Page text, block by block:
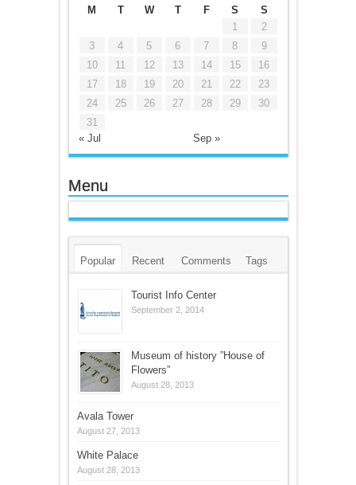
M
T W T F S S
« Jul Sep »
1
2
3
4 5 6 7 8
9
10
11 12 13 14 15
16
17
18 19 20 21 22
23
24
25 26 27 28 29
30
31
Menu
Popular Recent Comments Tags
Tourist Info Center
September 2, 2014
Museum of history ”House of
Flowers”
August 28, 2013
Avala Tower
August 27, 2013
White Palace
August 28, 2013